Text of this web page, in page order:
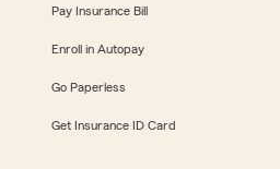
Pay Insurance Bill
Enroll in Autopay
Go Paperless
Get Insurance ID Card